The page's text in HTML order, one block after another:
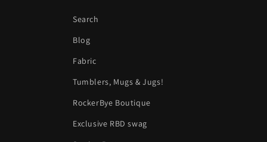
Search
Blog
Fabric
Tumblers, Mugs & Jugs!
RockerBye Boutique
Exclusive RBD swag